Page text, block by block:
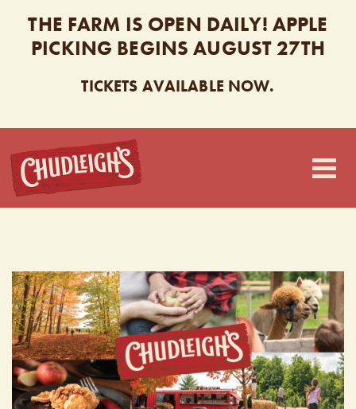
THE FARM IS OPEN DAILY! APPLE
PICKING BEGINS AUGUST 27TH
TICKETS AVAILABLE NOW.
CHUDLEIGH’S